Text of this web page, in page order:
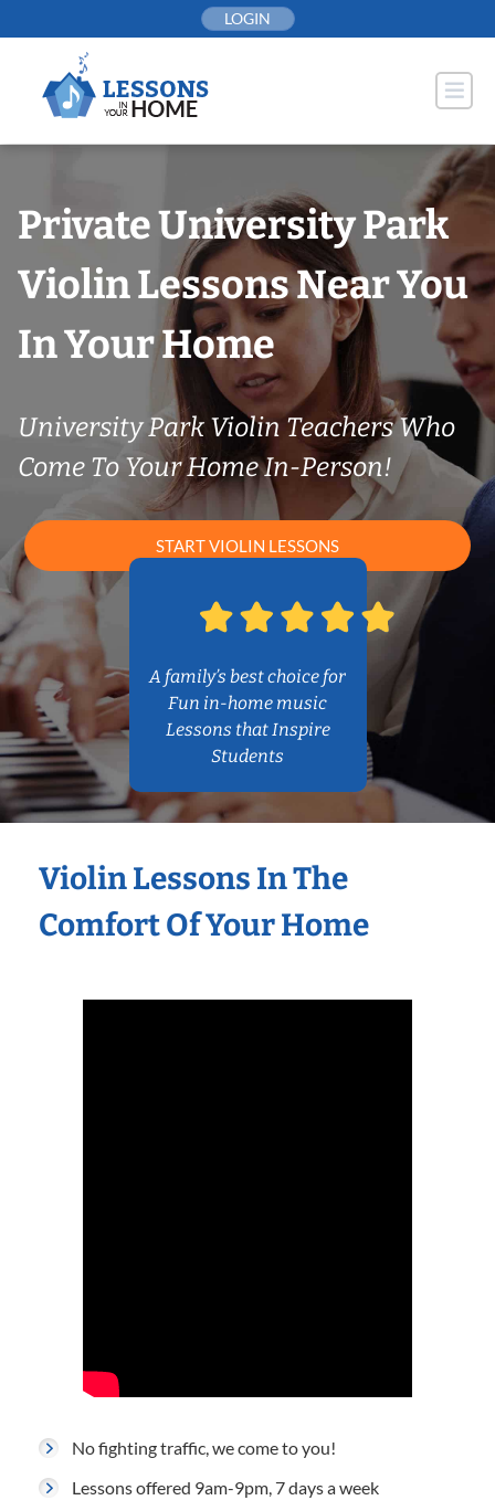
to
LOGIN
Private University Park
Violin Lessons Near You
In Your Home
University Park Violin Teachers Who
Come To Your Home In-Person!
START VIOLIN LESSONS
A family’s best choice for
Fun in-home music
Lessons that Inspire
Students
Violin Lessons In The
Comfort Of Your Home
No fighting traffic, we come to you!
Lessons offered 9am-9pm, 7 days a week